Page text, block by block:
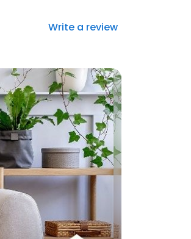
Write a review